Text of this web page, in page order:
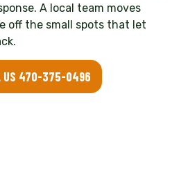
A local team moves
off the small spots that let
US 470-375-0496